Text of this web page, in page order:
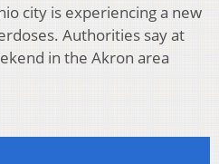
city is experiencing a new
Authorities say at
in the Akron area